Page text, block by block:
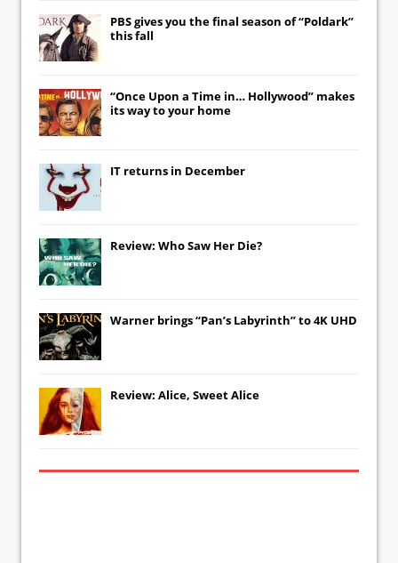
PBS gives you the final season of “Poldark”
this fall
“Once Upon a Time in… Hollywood” makes
its way to your home
IT returns in December
Review: Who Saw Her Die?
Warner brings “Pan’s Labyrinth” to 4K UHD
Review: Alice, Sweet Alice